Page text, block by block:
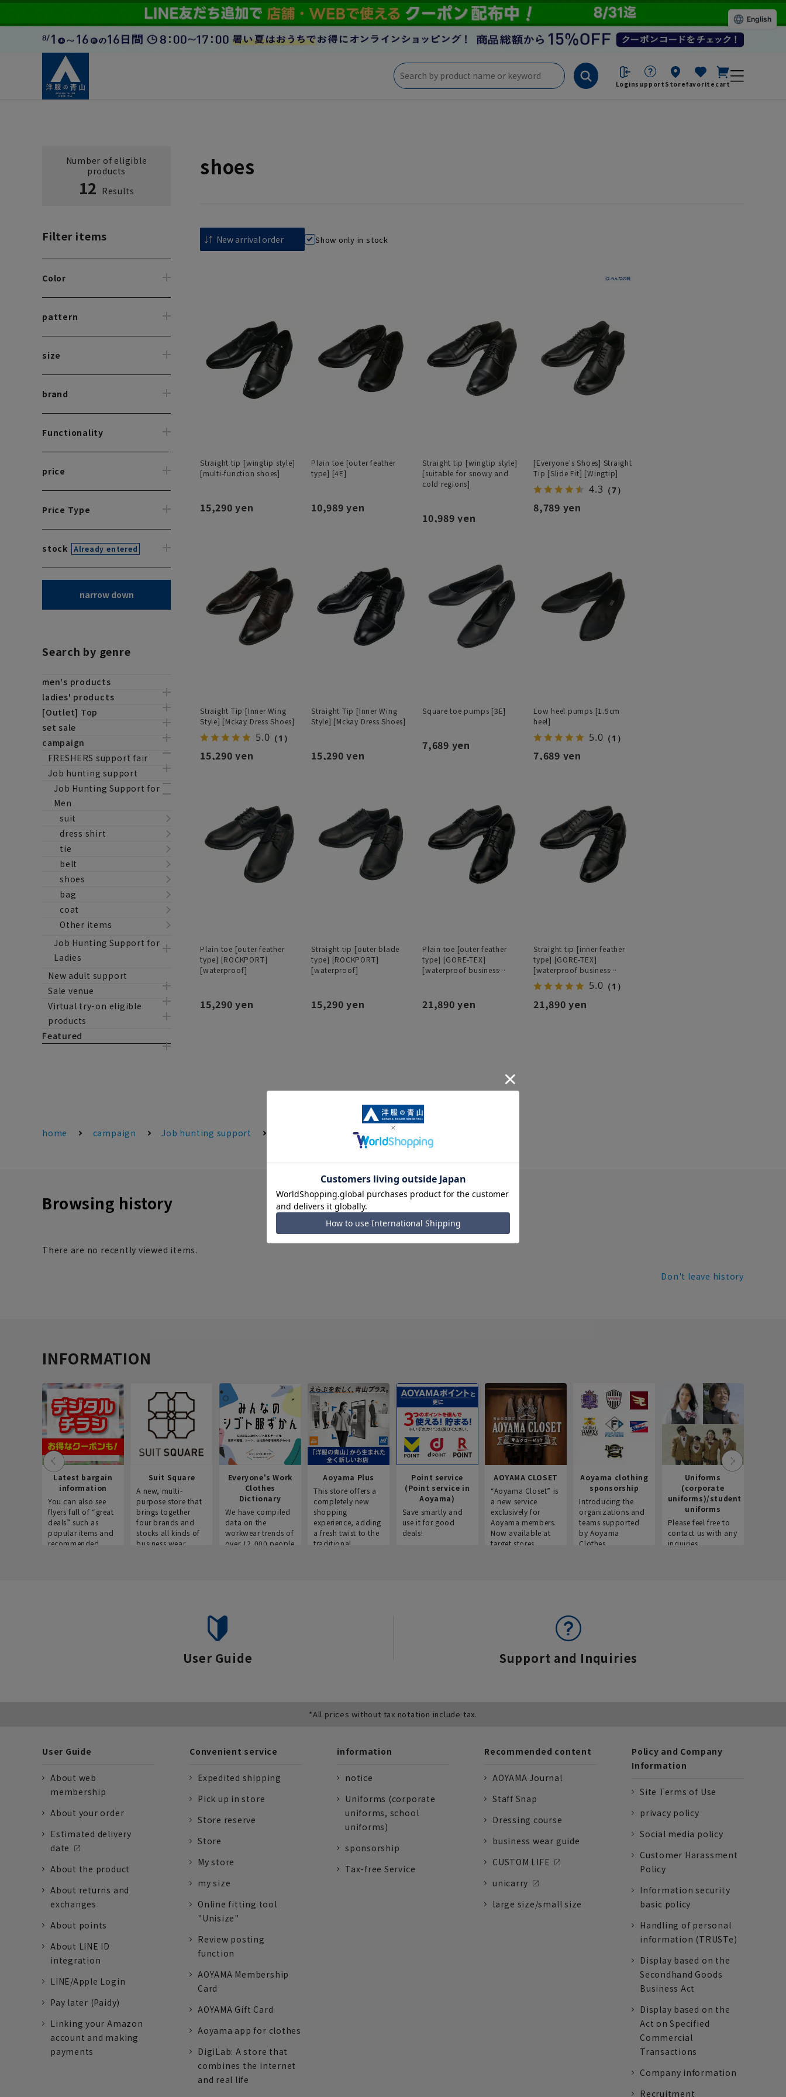
Loginsupport Storefavorite cart
Number of eligible
products
12 Results
Filter items
Color
pattern
size
brand
Functionality
price
Price Type
stock Already entered
narrow down
Search by genre
men's products
ladies' products
[Outlet] Top
set sale
campaign
FRESHERS support fair
Job hunting support
Job Hunting Support for
Men
suit
dress shirt
tie
belt
shoes
bag
coat
Other items
Job Hunting Support for
Ladies
New adult support
Sale venue
Virtual try-on eligible
products
Featured
shoes
Show only in stock
Straight tip [wingtip style]
[multi-function shoes]
15,290 yen
Plain toe [outer feather
type] [4E]
10,989 yen
Straight tip [wingtip style]
[suitable for snowy and
cold regions]
10,989 yen
[Everyone's Shoes] Straight
Tip [Slide Fit] [Wingtip]
4.3 （7）
8,789 yen
Straight Tip [Inner Wing
Style] [Mckay Dress Shoes]
5.0 （1）
15,290 yen
Straight Tip [Inner Wing
Style] [Mckay Dress Shoes]
15,290 yen
Square toe pumps [3E]
7,689 yen
Low heel pumps [1.5cm
heel]
5.0 （1）
7,689 yen
Plain toe [outer feather
type] [ROCKPORT]
[waterproof]
15,290 yen
Straight tip [outer blade
type] [ROCKPORT]
[waterproof]
15,290 yen
Plain toe [outer feather
type] [GORE-TEX]
[waterproof business
21,890 yen
Straight tip [inner feather
type] [GORE-TEX]
[waterproof business
shoes]
5.0 （1）
21,890 yen
home campaign Job hunting support Job Hunting Support for Men
Browsing history
There are no recently viewed items.
Don't leave history
INFORMATION
Latest bargain
information
You can also see
flyers full of “great
deals” such as
popular items and
recommended
Suit Square
A new, multi-
purpose store that
brings together
four brands and
stocks all kinds of
business wear.
Everyone's Work
Clothes
Dictionary
We have compiled
data on the
workwear trends of
over 12,000 people
Aoyama Plus
This store offers a
completely new
shopping
experience, adding
a fresh twist to the
traditional
Point service
(Point service in
Aoyama)
Save smartly and
use it for good
deals!
AOYAMA CLOSET
“Aoyama Closet” is
a new service
exclusively for
Aoyama members.
Now available at
target stores.
Aoyama clothing
sponsorship
Introducing the
organizations and
teams supported
by Aoyama
Clothes.
Uniforms
(corporate
uniforms)/student
uniforms
Please feel free to
contact us with any
inquiries.
User Guide Support and Inquiries
*All prices without tax notation include tax.
User Guide
About web
membership
About your order
Estimated delivery
date
About the product
About returns and
exchanges
About points
About LINE ID
integration
LINE/Apple Login
Pay later (Paidy)
Linking your Amazon
account and making
payments
Convenient service
Expedited shipping
Pick up in store
Store reserve
Store
My store
my size
Online fitting tool
"Unisize"
Review posting
function
AOYAMA Membership
Card
AOYAMA Gift Card
Aoyama app for clothes
DigiLab: A store that
combines the internet
and real life
information
notice
Uniforms (corporate
uniforms, school
uniforms)
sponsorship
Tax-free Service
Recommended content
AOYAMA Journal
Staff Snap
Dressing course
business wear guide
CUSTOM LIFE
unicarry
large size/small size
Policy and Company
Information
Site Terms of Use
privacy policy
Social media policy
Customer Harassment
Policy
Information security
basic policy
Handling of personal
information (TRUSTe)
Display based on the
Secondhand Goods
Business Act
Display based on the
Act on Specified
Commercial
Transactions
Company information
Recruitment
English